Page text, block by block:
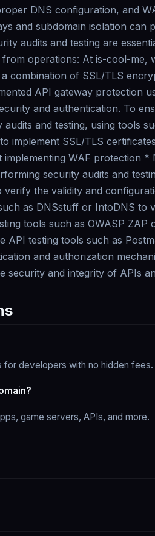
DNS configuration, and
and subdomain isolation can
audits and testing are
operations: At is-cool-me,
combination of SSL/TLS
API gateway protection
and authentication. To
and testing, using tools
implement SSL/TLS
WAF protection *
security audits and
the validity and
as DNSstuff or IntoDNS to
tools such as OWASP
API testing tools such as
and authorization
security and integrity of APIs
developers with no hidden fees.
game servers, APIs, and more.